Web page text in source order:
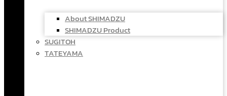
About SHIMADZU
SHIMADZU Product
SUGITOH
TATEYAMA